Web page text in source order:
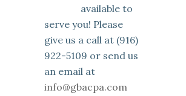
available to
serve you! Please
give us a call at (916)
922-5109 or send us
an email at
info@gbacpa.com